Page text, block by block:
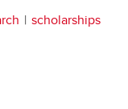
scholarships